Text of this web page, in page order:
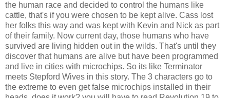
the human race and decided to control the humans like
cattle, that's if you were chosen to be kept alive. Cass lost
her folks this way and was kept with Kevin and Nick as part
of their family. Now current day, those humans who have
survived are living hidden out in the wilds. That's until they
discover that humans are alive but have been programmed
and live in cities with microchips. So its like Terminator
meets Stepford Wives in this story. The 3 characters go to
the extreme to even get false microchips installed in their